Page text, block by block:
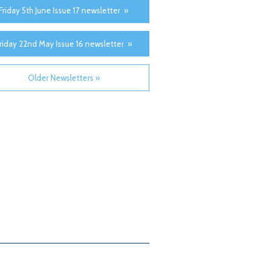
5th June Issue 17 newsletter »
22nd May Issue 16 newsletter »
Older Newsletters »